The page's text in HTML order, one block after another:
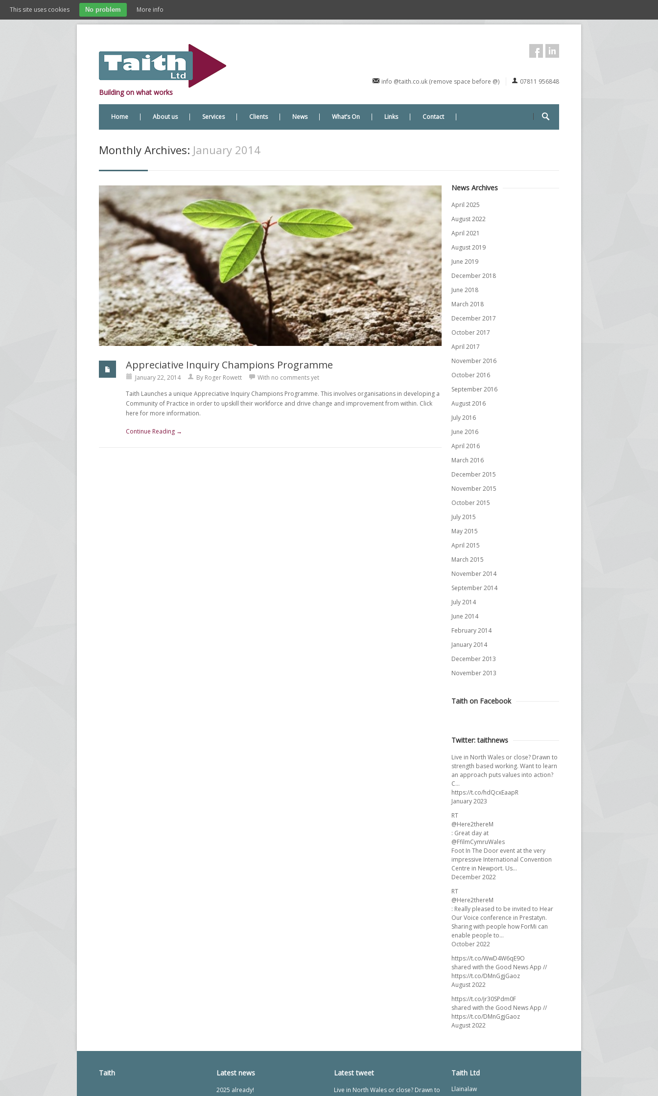
Building on what works
info @taith.co.uk (remove space before @) 07811 956848
Home About us Services Clients News What’s On Links Contact
Monthly Archives: January 2014
Appreciative Inquiry Champions Programme
January 22, 2014 By Roger Rowett With no comments yet
Taith Launches a unique Appreciative Inquiry Champions Programme. This involves organisations in developing a
Community of Practice in order to upskill their workforce and drive change and improvement from within. Click
here for more information.
Continue Reading →
News Archives
April 2025
August 2022
April 2021
August 2019
June 2019
December 2018
June 2018
March 2018
December 2017
October 2017
April 2017
November 2016
October 2016
September 2016
August 2016
July 2016
June 2016
April 2016
March 2016
December 2015
November 2015
October 2015
July 2015
May 2015
April 2015
March 2015
November 2014
September 2014
July 2014
June 2014
February 2014
January 2014
December 2013
November 2013
Taith on Facebook
Twitter: taithnews
Live in North Wales or close? Drawn to
strength based working. Want to learn
an approach puts values into action?
C…
https://t.co/hdQcxEaapR
January 2023
RT
@Here2thereM
: Great day at
@FfilmCymruWales
Foot In The Door event at the very
impressive International Convention
Centre in Newport. Us…
December 2022
RT
@Here2thereM
: Really pleased to be invited to Hear
Our Voice conference in Prestatyn.
Sharing with people how ForMi can
enable people to…
October 2022
https://t.co/WwD4W6qE9O
shared with the Good News App //
https://t.co/DMnGgjGaoz
August 2022
https://t.co/jr30SPdm0F
shared with the Good News App //
https://t.co/DMnGgjGaoz
August 2022
Taith Latest news
2025 already!
Latest tweet
Live in North Wales or close? Drawn to
Taith Ltd
Llainalaw
This site uses cookies No problem More info